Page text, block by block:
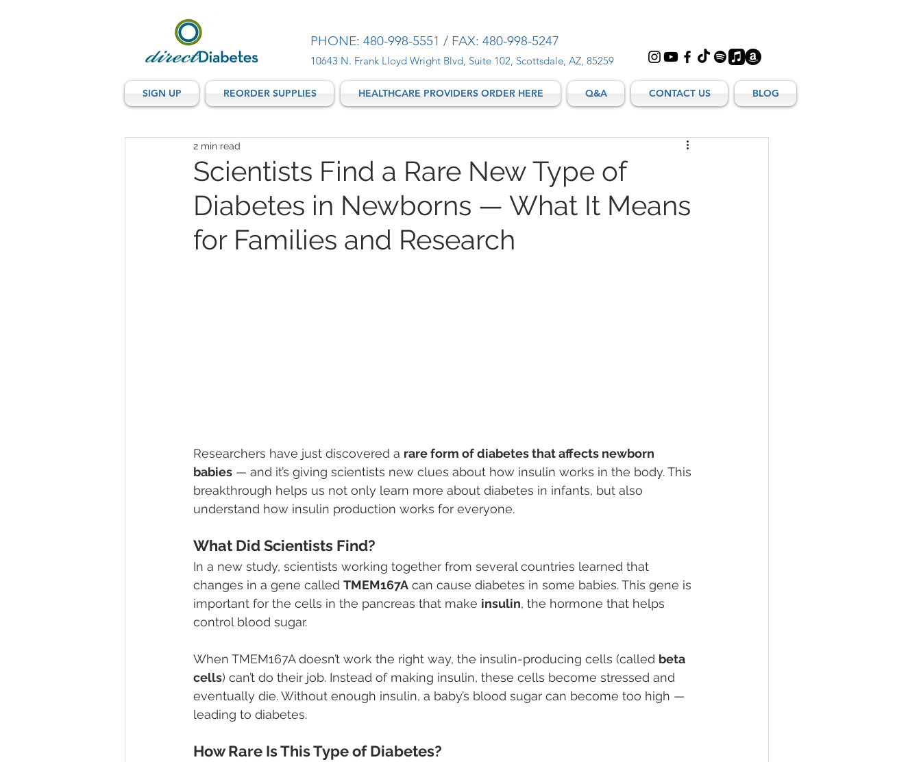
PHONE: 480-998-5551 / FAX: 480-998-5247
10643 N. Frank Lloyd Wright Blvd, Suite 102, Scottsdale, AZ, 85259
SIGN UP REORDER SUPPLIES HEALTHCARE PROVIDERS ORDER HERE Q&A CONTACT US BLOG
Scientists Find a Rare New Type of
Diabetes in Newborns — What It Means
for Families and Research
2 min read
Researchers have just discovered a rare form of diabetes that affects newborn
babies — and it’s giving scientists new clues about how insulin works in the body. This
breakthrough helps us not only learn more about diabetes in infants, but also
understand how insulin production works for everyone.
What Did Scientists Find?
In a new study, scientists working together from several countries learned that
changes in a gene called TMEM167A can cause diabetes in some babies. This gene is
important for the cells in the pancreas that make insulin, the hormone that helps
control blood sugar.
When TMEM167A doesn’t work the right way, the insulin-producing cells (called beta
cells) can’t do their job. Instead of making insulin, these cells become stressed and
eventually die. Without enough insulin, a baby’s blood sugar can become too high —
leading to diabetes.
How Rare Is This Type of Diabetes?